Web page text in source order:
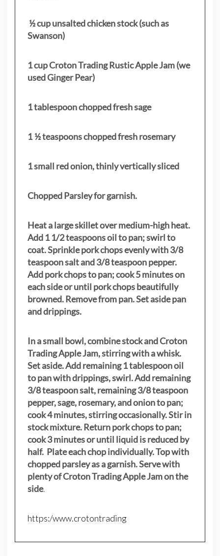
½ cup unsalted chicken stock (such as
Swanson)
1 cup Croton Trading Rustic Apple Jam (we
used Ginger Pear)
1 tablespoon chopped fresh sage
1 ½ teaspoons chopped fresh rosemary
1 small red onion, thinly vertically sliced
Chopped Parsley for garnish.
Heat a large skillet over medium-high heat.
Add 1 1/2 teaspoons oil to pan; swirl to
coat. Sprinkle pork chops evenly with 3/8
teaspoon salt and 3/8 teaspoon pepper.
Add pork chops to pan; cook 5 minutes on
each side or until pork chops beautifully
browned. Remove from pan. Set aside pan
and drippings.
In a small bowl, combine stock and Croton
Trading Apple Jam, stirring with a whisk.
Set aside. Add remaining 1 tablespoon oil
to pan with drippings, swirl. Add remaining
3/8 teaspoon salt, remaining 3/8 teaspoon
pepper, sage, rosemary, and onion to pan;
cook 4 minutes, stirring occasionally. Stir in
stock mixture. Return pork chops to pan;
cook 3 minutes or until liquid is reduced by
half. Plate each chop individually. Top with
chopped parsley as a garnish. Serve with
plenty of Croton Trading Apple Jam on the
side.
https:/www.crotontrading